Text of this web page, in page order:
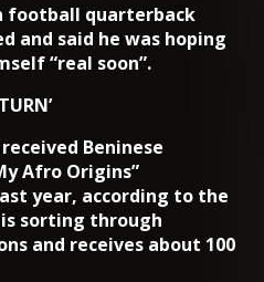
football quarterback
and said he was hoping
“real soon”.
Beninese
Afro Origins”
year, according to the
sorting through
and receives about 100